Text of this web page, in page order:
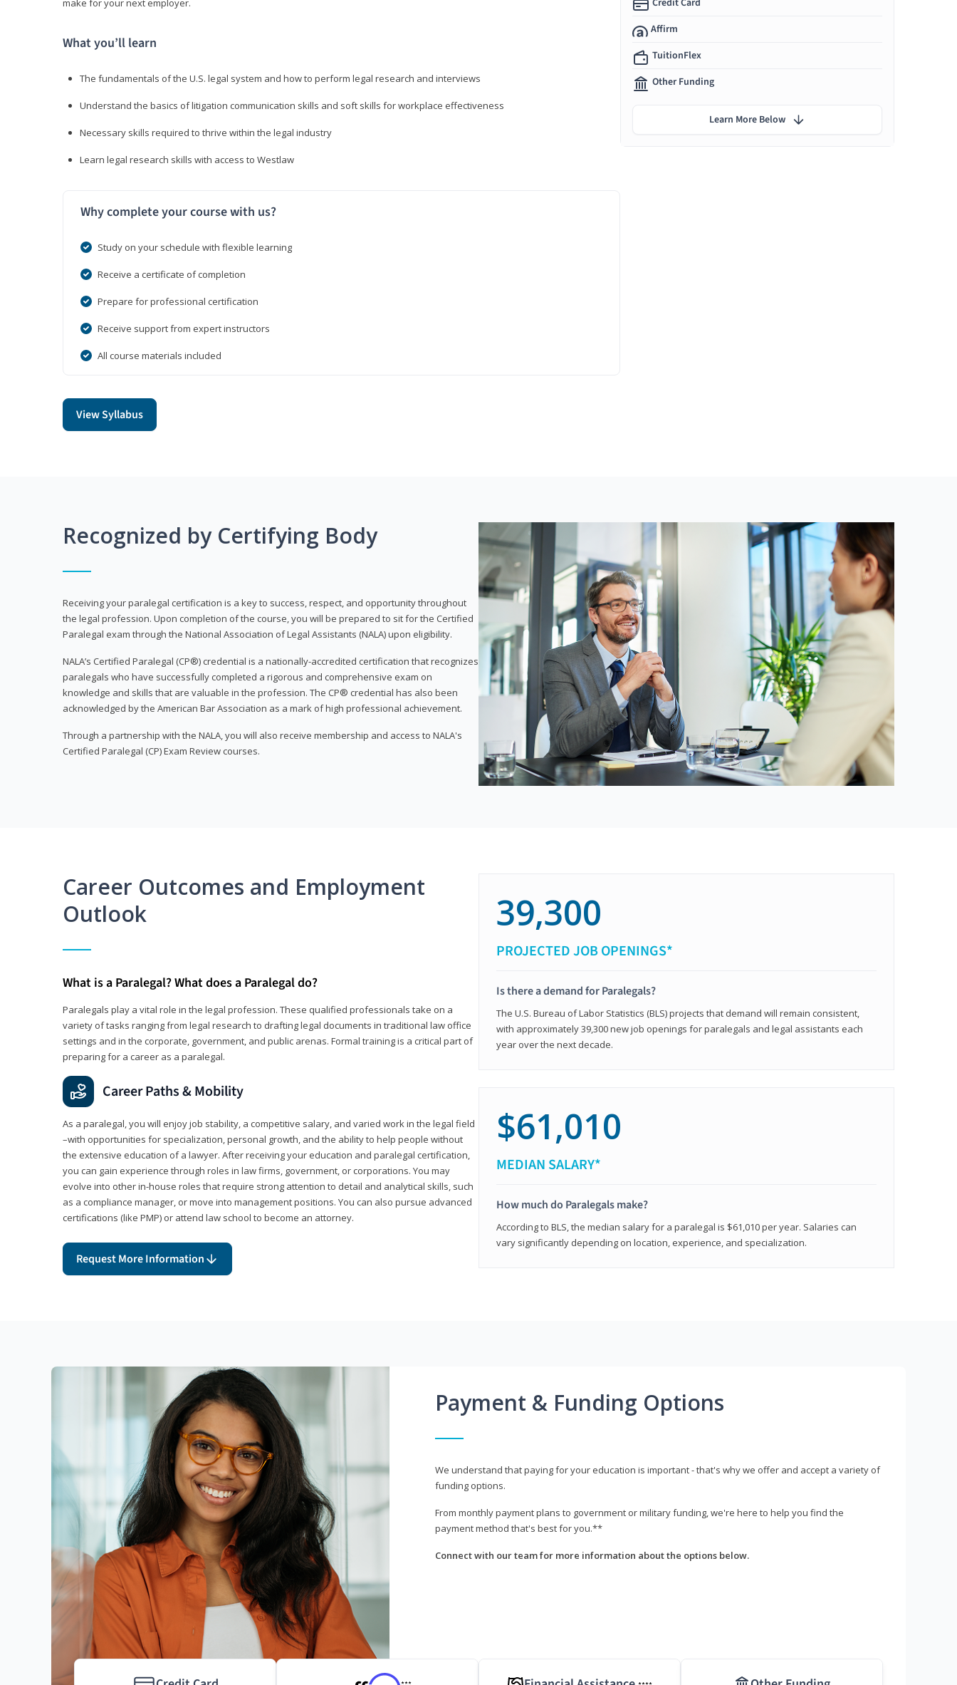
make for your next employer.
What you’ll learn
The fundamentals of the U.S. legal system and how to perform legal research and interviews
Understand the basics of litigation communication skills and soft skills for workplace effectiveness
Necessary skills required to thrive within the legal industry
Learn legal research skills with access to Westlaw
Why complete your course with us?
Study on your schedule with flexible learning
Receive a certificate of completion
Prepare for professional certification
Receive support from expert instructors
All course materials included
View Syllabus
Credit Card
Affirm
TuitionFlex
Other Funding
Learn More Below
Recognized by Certifying Body
Receiving your paralegal certification is a key to success, respect, and opportunity throughout
the legal profession. Upon completion of the course, you will be prepared to sit for the Certified
Paralegal exam through the National Association of Legal Assistants (NALA) upon eligibility.
NALA’s Certified Paralegal (CP®) credential is a nationally-accredited certification that recognizes
paralegals who have successfully completed a rigorous and comprehensive exam on
knowledge and skills that are valuable in the profession. The CP® credential has also been
acknowledged by the American Bar Association as a mark of high professional achievement.
Through a partnership with the NALA, you will also receive membership and access to NALA's
Certified Paralegal (CP) Exam Review courses.
Career Outcomes and Employment
Outlook
What is a Paralegal? What does a Paralegal do?
Paralegals play a vital role in the legal profession. These qualified professionals take on a
variety of tasks ranging from legal research to drafting legal documents in traditional law office
settings and in the corporate, government, and public arenas. Formal training is a critical part of
preparing for a career as a paralegal.
Career Paths & Mobility
As a paralegal, you will enjoy job stability, a competitive salary, and varied work in the legal field
–with opportunities for specialization, personal growth, and the ability to help people without
the extensive education of a lawyer. After receiving your education and paralegal certification,
you can gain experience through roles in law firms, government, or corporations. You may
evolve into other in-house roles that require strong attention to detail and analytical skills, such
as a compliance manager, or move into management positions. You can also pursue advanced
certifications (like PMP) or attend law school to become an attorney.
Request More Information
39,300
PROJECTED JOB OPENINGS*
Is there a demand for Paralegals?
The U.S. Bureau of Labor Statistics (BLS) projects that demand will remain consistent,
with approximately 39,300 new job openings for paralegals and legal assistants each
year over the next decade.
$61,010
MEDIAN SALARY*
How much do Paralegals make?
According to BLS, the median salary for a paralegal is $61,010 per year. Salaries can
vary significantly depending on location, experience, and specialization.
Payment & Funding Options
We understand that paying for your education is important - that's why we offer and accept a variety of
funding options.
From monthly payment plans to government or military funding, we're here to help you find the
payment method that's best for you.**
Connect with our team for more information about the options below.